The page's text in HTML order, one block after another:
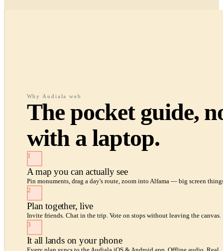
Why Audiala web
The pocket guide,
with a laptop.
1
A map you can actually see
Pin monuments, drag a day's route, zoom into Alfama — big screen
2
Plan together, live
Invite friends. Chat in the trip. Vote on stops without leaving the canvas.
3
It all lands on your phone